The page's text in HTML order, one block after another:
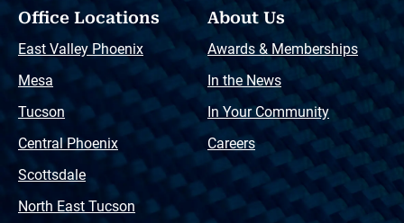
Office Locations
East Valley Phoenix
Mesa
Tucson
Central Phoenix
Scottsdale
North East Tucson
About Us
Awards & Memberships
In the News
In Your Community
Careers